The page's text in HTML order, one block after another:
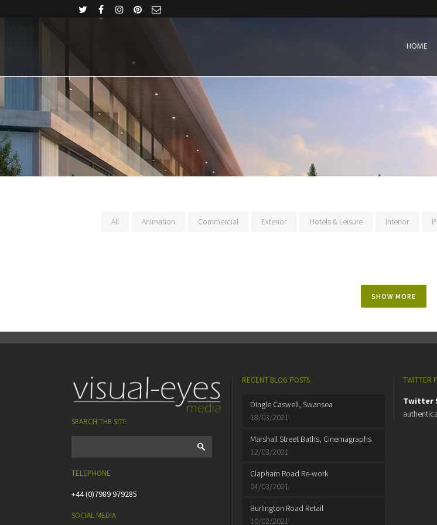
HOME
All Animation Commercial Exterior Hotels & Leisure Interior
SHOW MORE
SEARCH THE SITE
TELEPHONE
+44 (0)7989 979285
SOCIAL MEDIA
RECENT BLOG POSTS
Dingle Caswell, Swansea
18/03/2021
Marshall Street Baths, Cinemagraphs
12/03/2021
Clapham Road Re-work
04/03/2021
Burlington Road Retail
10/02/2021
TWITTER
Twitter